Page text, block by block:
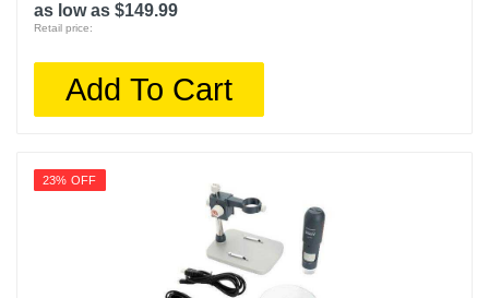
as low as $149.99
Retail price:
Add To Cart
23% OFF